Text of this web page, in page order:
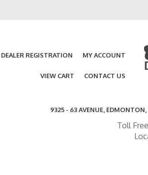
DEALER REGISTRATION MY ACCOUNT
VIEW CART CONTACT US
9325 - 63 AVENUE,
Toll